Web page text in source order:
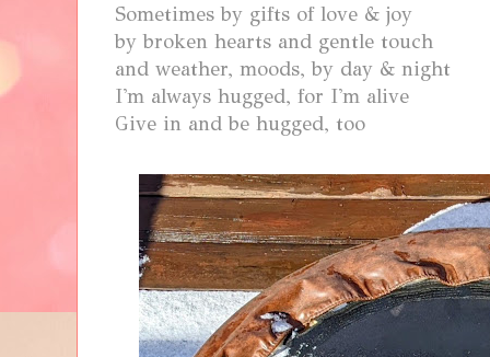
Sometimes by gifts of love & joy
by broken hearts and gentle touch
and weather, moods, by day & night
I'm always hugged, for I'm alive
Give in and be hugged, too